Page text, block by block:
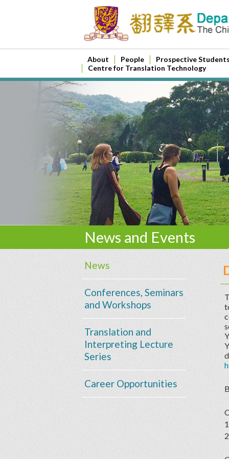
About People
Prospective
Centre for Translation Technology
News and Events
News
Conferences, Seminars
and Workshops
Translation and
Interpreting Lecture
Series
Career Opportunities